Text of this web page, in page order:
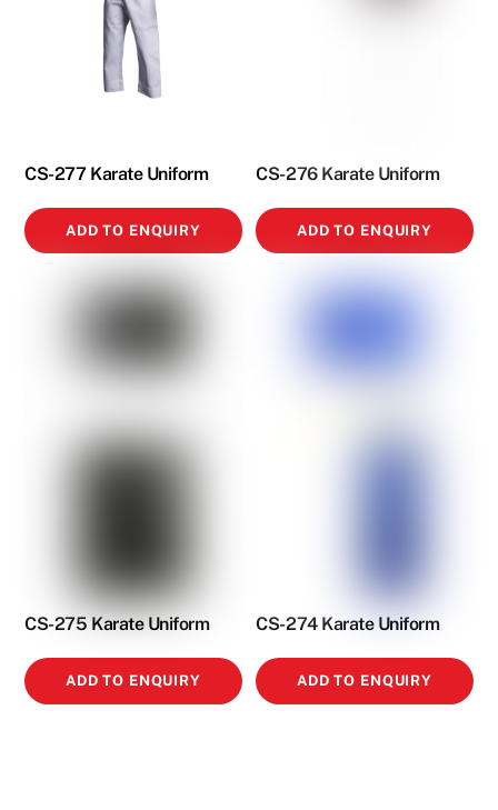
CS-277 Karate Uniform
ADD TO ENQUIRY
CS-276 Karate Uniform
ADD TO ENQUIRY
CS-275 Karate Uniform
ADD TO ENQUIRY
CS-274 Karate Uniform
ADD TO ENQUIRY